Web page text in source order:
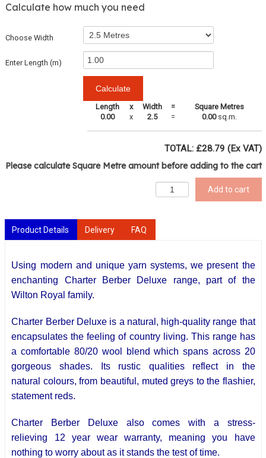
Calculate how much you need
Choose Width
Enter Length (m)
Length x Width =
Square Metres
0.00
x 2.5 = 0.00sq.m.
TOTAL: £28.79 (Ex VAT)
Please calculate Square Metre amount before adding to the cart
Add to cart
Product Details Delivery FAQ
Using modern and unique yarn systems, we present the
enchanting Charter Berber Deluxe range, part of the
Wilton Royal family.
Charter Berber Deluxe is a natural, high-quality range that
encapsulates the feeling of country living. This range has
a comfortable 80/20 wool blend which spans across 20
gorgeous shades. Its rustic qualities reflect in the
natural colours, from beautiful, muted greys to the flashier,
statement reds.
Charter Berber Deluxe also comes with a stress-
relieving 12 yearwear warranty, meaning you have
nothing to worry about as it stands the test of time.